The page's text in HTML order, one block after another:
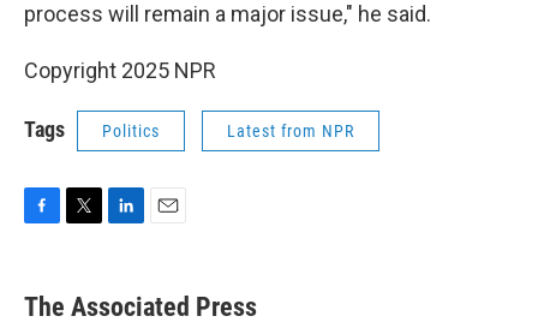
process will remain a major issue," he said.
Copyright 2025 NPR
Tags Politics Latest from NPR
e
b
t
k
e
i
l
The Associated Press